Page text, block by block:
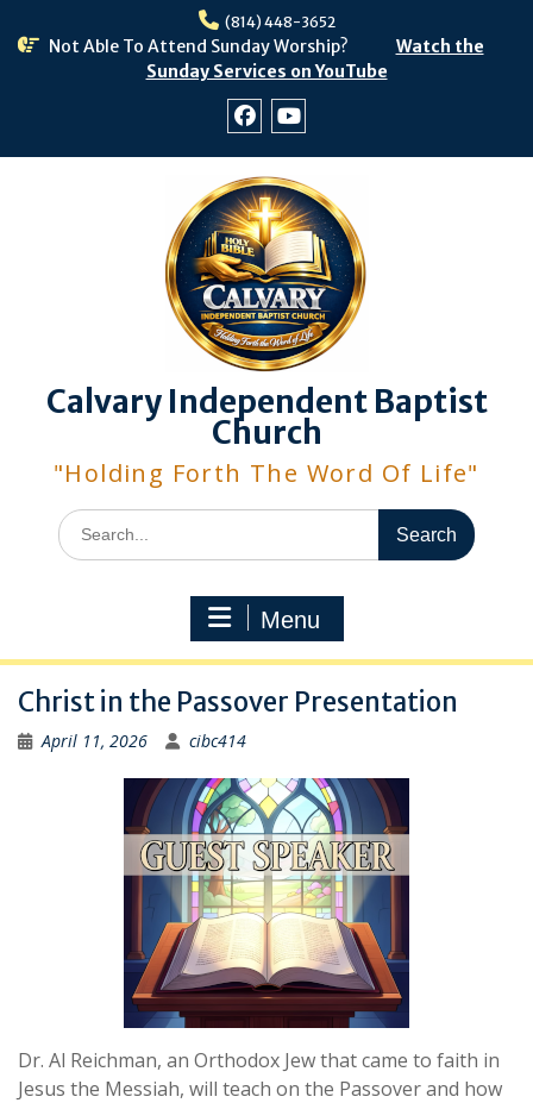
(814) 448-3652
Not Able To Attend Sunday Worship?
Watch the
Sunday Services on YouTube
Calvary Independent Baptist
Church
"Holding Forth The Word Of Life"
Search
for:
Menu
Christ in the Passover Presentation
April 11, 2026 cibc414
Dr. Al Reichman, an Orthodox Jew that came to faith in
Jesus the Messiah, will teach on the Passover and how